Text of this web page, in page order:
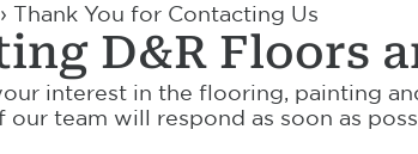
› Thank You for Contacting Us
D&R Floors
interest in the flooring, painting
team will respond as soon as